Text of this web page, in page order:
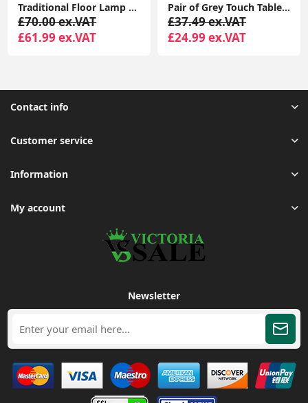
Pair of Grey Touch Table Lamps with Brushed Chrome Base, 21.5CM, LED Bulb Lighting
£37.49 ex.VAT
£24.99 ex.VAT
24cm Chrome Touch Table Lamp with LED Bulb and Lampshade
£34.99 ex.VAT
£19.99 ex.VAT
Contact info
Customer service
Information
My account
Newsletter